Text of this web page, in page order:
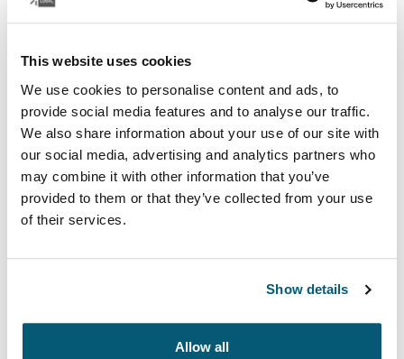
This website uses cookies
We use cookies to personalise content and ads, to
provide social media features and to analyse our traffic.
We also share information about your use of our site with
our social media, advertising and analytics partners who
may combine it with other information that you’ve
provided to them or that they’ve collected from your use
of their services.
Show details
Allow all
A slim, durable laptop sleeve that protects your device